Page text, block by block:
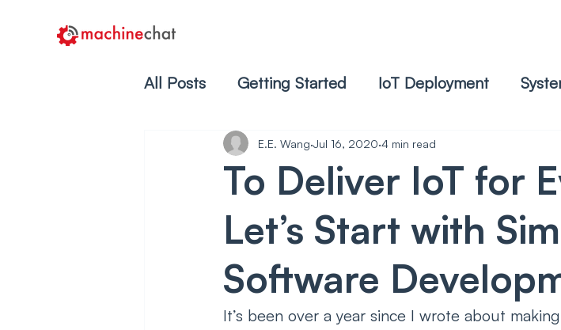
All Posts Getting Started IoT Deployment
To Deliver IoT for
Let’s Start with
Software
E.E. Wang Jul 16, 2020 4 min read
It’s been over a year since I wrote about making